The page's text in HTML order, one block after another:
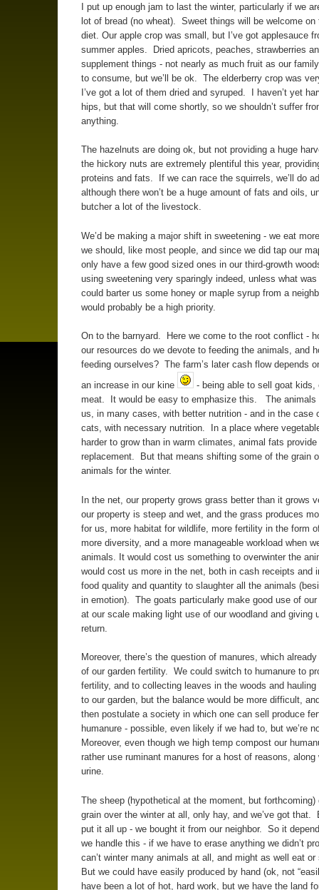
I put up enough jam to last the winter, particularly if we
lot of bread (no wheat). Sweet things will be welcome on
diet. Our apple crop was small, but I’ve got applesauce
summer apples. Dried apricots, peaches, strawberries
supplement things - not nearly as much fruit as our
to consume, but we’ll be ok. The elderberry crop was
I’ve got a lot of them dried and syruped. I haven’t yet
hips, but that will come shortly, so we shouldn’t suffer
anything.
The hazelnuts are doing ok, but not providing a huge
the hickory nuts are extremely plentiful this year,
proteins and fats. If we can race the squirrels, we’ll do
although there won’t be a huge amount of fats and oils,
butcher a lot of the livestock.
We’d be making a major shift in sweetening - we eat
we should, like most people, and since we did tap our
only have a few good sized ones in our third-growth
using sweetening very sparingly indeed, unless what
could barter us some honey or maple syrup from a
would probably be a high priority.
On to the barnyard. Here we come to the root conflict -
our resources do we devote to feeding the animals, and
feeding ourselves? The farm’s later cash flow depends
an increase in our kine
- being able to sell goat kids,
meat. It would be easy to emphasize this. The animals
us, in many cases, with better nutrition - and in the case
cats, with necessary nutrition. In a place where
harder to grow than in warm climates, animal fats
replacement. But that means shifting some of the grain
animals for the winter.
In the net, our property grows grass better than it grows
our property is steep and wet, and the grass produces
for us, more habitat for wildlife, more fertility in the form
more diversity, and a more manageable workload when
animals. It would cost us something to overwinter the
would cost us more in the net, both in cash receipts and
food quality and quantity to slaughter all the animals
in emotion). The goats particularly make good use of
at our scale making light use of our woodland and giving
return.
Moreover, there’s the question of manures, which
of our garden fertility. We could switch to humanure to
fertility, and to collecting leaves in the woods and
to our garden, but the balance would be more difficult,
then postulate a society in which one can sell produce
humanure - possible, even likely if we had to, but we’re
Moreover, even though we high temp compost our
rather use ruminant manures for a host of reasons, along
urine.
The sheep (hypothetical at the moment, but forthcoming)
grain over the winter at all, only hay, and we’ve got that.
put it all up - we bought it from our neighbor. So it
we handle this - if we have to erase anything we didn’t
can’t winter many animals at all, and might as well eat
But we could have easily produced by hand (ok, not
have been a lot of hot, hard work, but we have the land